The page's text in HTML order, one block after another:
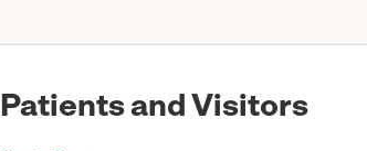
Patients and Visitors